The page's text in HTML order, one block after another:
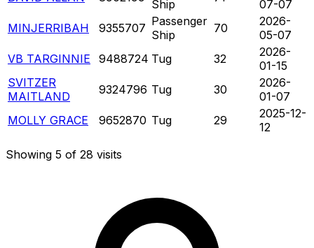
Ship
07-07
MINJERRIBAH
9355707 Passenger
Ship
70
2026-
05-07
VB TARGINNIE
9488724 Tug 32
2026-
01-15
SVITZER
MAITLAND
9324796 Tug 30
2026-
01-07
MOLLY GRACE
9652870 Tug 29
2025-12-
12
Showing 5 of 28 visits